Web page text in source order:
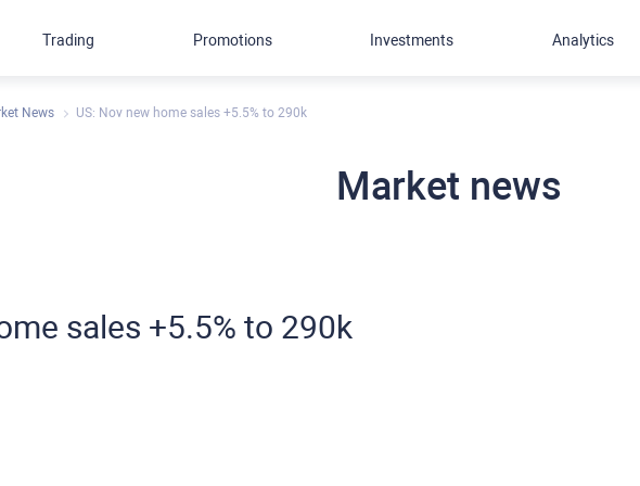
News US: Nov new home sales +5.5% to 290k
Market news
sales +5.5% to 290k
Trading Promotions Investments Analytics